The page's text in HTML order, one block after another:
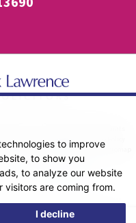
to improve
to show you
to analyze our website
are coming from.
I decline
Privacy Notice
Terms & Conditions
Sitemap
byFantastic Media.
Chadwick Lawrence LLP,